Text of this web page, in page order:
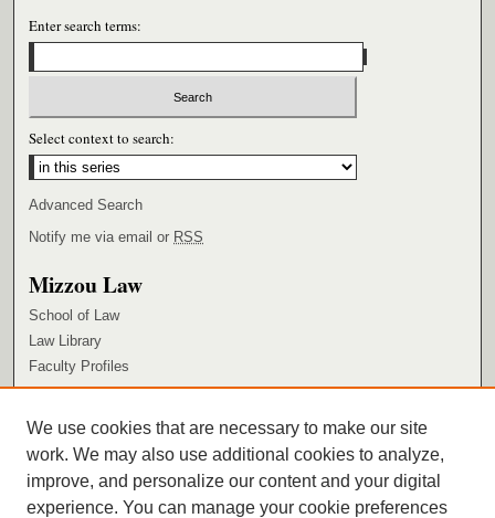
Enter search terms:
Select context to search:
Advanced Search
Notify me via email or RSS
Mizzou Law
School of Law
Law Library
Faculty Profiles
Author Corner
We use cookies that are necessary to make our site
work. We may also use additional cookies to analyze,
improve, and personalize our content and your digital
experience. You can manage your cookie preferences